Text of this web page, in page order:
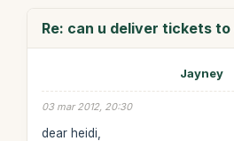
Re: can u deliver tickets
Jayney
03 mar 2012, 20:30
dear heidi,